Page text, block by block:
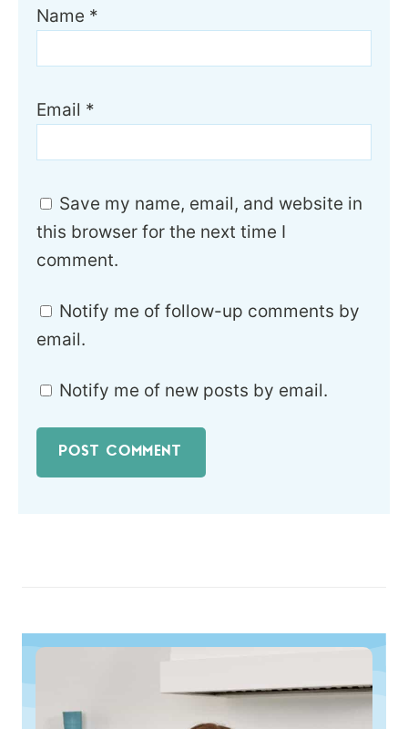
Name *
Email *
Save my name, email, and website in
this browser for the next time I
comment.
Notify me of follow-up comments by
email.
Notify me of new posts by email.